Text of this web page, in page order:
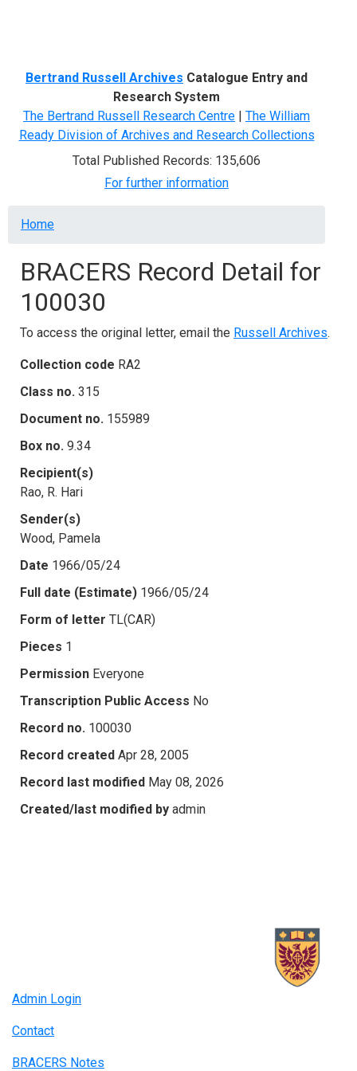
Bertrand Russell Archives Catalogue Entry and
Research System
The Bertrand Russell Research Centre | The William
Ready Division of Archives and Research Collections
Total Published Records: 135,606
For further information
Breadcrumb
Home
BRACERS Record Detail for
100030
To access the original letter, email the Russell Archives.
Collection code RA2
Class no. 315
Document no. 155989
Box no. 9.34
Recipient(s)
Rao, R. Hari
Sender(s)
Wood, Pamela
Date 1966/05/24
Full date (Estimate) 1966/05/24
Form of letter TL(CAR)
Pieces 1
Permission Everyone
Transcription Public Access No
Record no. 100030
Record created Apr 28, 2005
Record last modified May 08, 2026
Created/last modified by admin
Admin Login
Contact
BRACERS Notes